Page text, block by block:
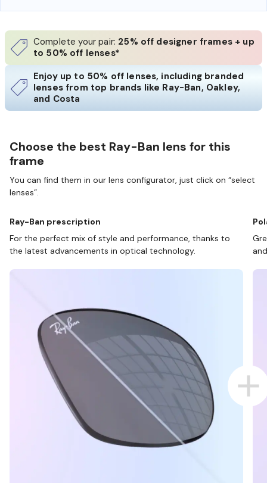
Complete your pair: 25% off designer frames + up
to 50% off lenses*
Enjoy up to 50% off lenses, including branded
lenses from top brands like Ray-Ban, Oakley,
and Costa
Choose the best Ray-Ban lens for this
frame
You can find them in our lens configurator, just click on “select
lenses”.
Ray-Ban prescription
For the perfect mix of style and performance, thanks to
the latest advancements in optical technology.